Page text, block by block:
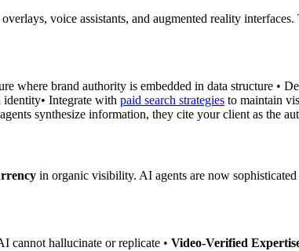
voice assistants, and augmented reality interfaces.
where brand authority is embedded in data structure •
identity• Integrate with paid search strategies to maintain
synthesize information, they cite your client as the
in organic visibility. AI agents are now
cannot hallucinate or replicate • Video-Verified